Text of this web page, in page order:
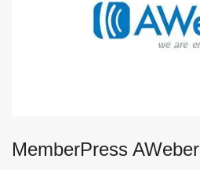
MemberPress AWeber